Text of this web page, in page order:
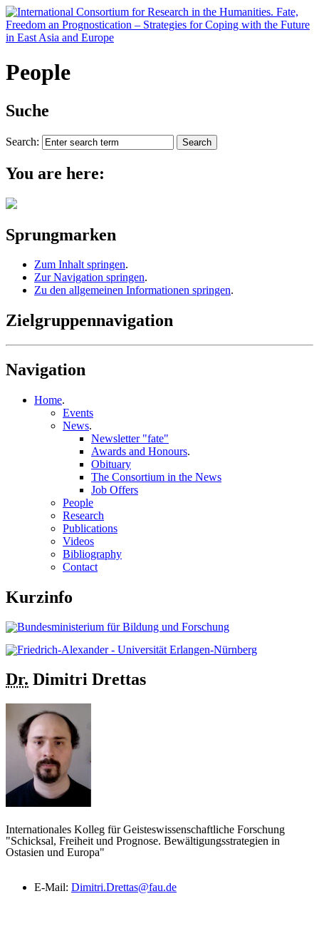
People
Suche
Search:
You are here:
Sprungmarken
Zum Inhalt springen.
Zur Navigation springen.
Zu den allgemeinen Informationen springen.
Zielgruppennavigation
Navigation
Home.
Events
News.
Newsletter "fate"
Awards and Honours.
Obituary
The Consortium in the News
Job Offers
People
Research
Publications
Videos
Bibliography
Contact
Kurzinfo
Dr. Dimitri Drettas
Internationales Kolleg für Geisteswissenschaftliche Forschung
"Schicksal, Freiheit und Prognose. Bewältigungsstrategien in
Ostasien und Europa"
E-Mail: Dimitri.Drettas@fau.de